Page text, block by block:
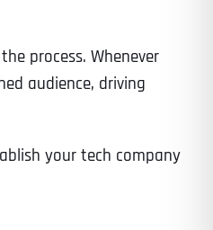
process. Whenever
audience, driving
your tech company